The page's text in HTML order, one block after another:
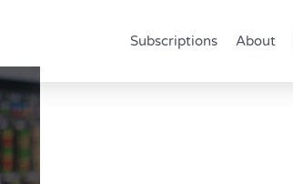
Subscriptions About